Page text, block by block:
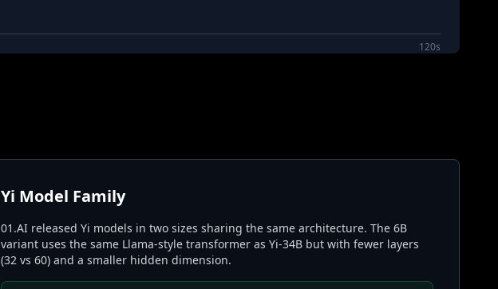
120s
Yi Model Family
01.AI released Yi models in two sizes sharing the same architecture. The 6B
variant uses the same Llama-style transformer as Yi-34B but with fewer layers
(32 vs 60) and a smaller hidden dimension.